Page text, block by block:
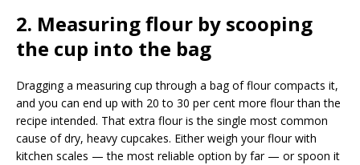
2. Measuring flour by scooping
the cup into the bag
Dragging a measuring cup through a bag of flour compacts it,
and you can end up with 20 to 30 per cent more flour than the
recipe intended. That extra flour is the single most common
cause of dry, heavy cupcakes. Either weigh your flour with
kitchen scales — the most reliable option by far — or spoon it